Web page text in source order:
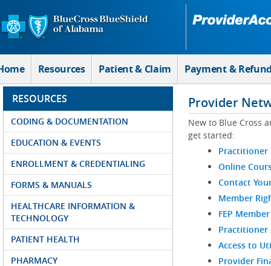
Skip to Main Content
Resources Patient & Claim Payment &
RESOURCES
CODING & DOCUMENTATION
EDUCATION & EVENTS
ENROLLMENT & CREDENTIALING
FORMS & MANUALS
HEALTHCARE INFORMATION &
TECHNOLOGY
PATIENT HEALTH
PHARMACY
Provider
New to Blue Cross
get started:
Practitioner
Online
Contact
Member
FEP
Practitioner
Access to
Provider